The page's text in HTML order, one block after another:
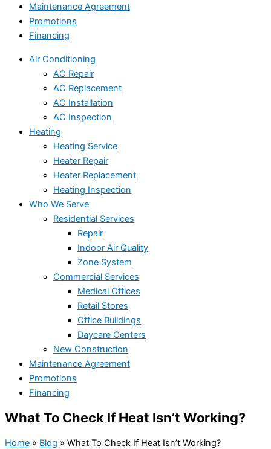
Maintenance Agreement
Promotions
Financing
Air Conditioning
AC Repair
AC Replacement
AC Installation
AC Inspection
Heating
Heating Service
Heater Repair
Heater Replacement
Heating Inspection
Who We Serve
Residential Services
Repair
Indoor Air Quality
Zone System
Commercial Services
Medical Offices
Retail Stores
Office Buildings
Daycare Centers
New Construction
Maintenance Agreement
Promotions
Financing
What To Check If Heat Isn’t Working?
Home » Blog » What To Check If Heat Isn’t Working?